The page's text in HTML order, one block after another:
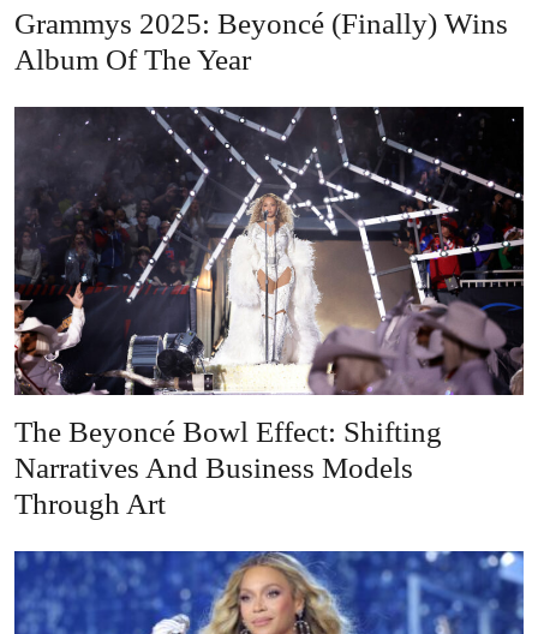
Grammys 2025: Beyoncé (Finally) Wins
Album Of The Year
The Beyoncé Bowl Effect: Shifting
Narratives And Business Models
Through Art